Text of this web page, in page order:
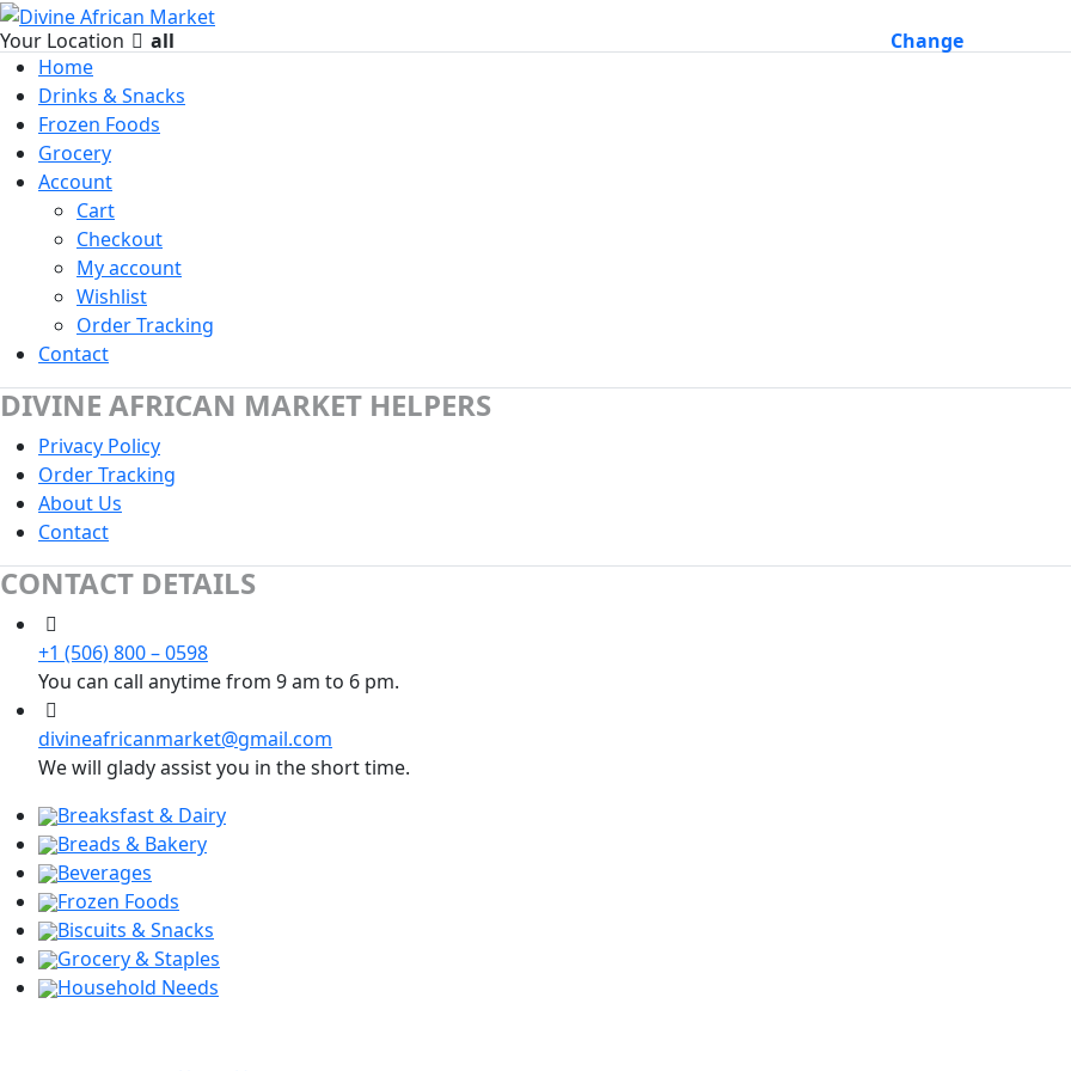
Your Location all
Change
Home
Drinks & Snacks
Frozen Foods
Grocery
Account
Cart
Checkout
My account
Wishlist
Order Tracking
Contact
DIVINE AFRICAN MARKET HELPERS
Privacy Policy
Order Tracking
About Us
Contact
CONTACT DETAILS
+1 (506) 800 – 0598
You can call anytime from 9 am to 6 pm.
divineafricanmarket@gmail.com
We will glady assist you in the short time.
Breaksfast & Dairy
Breads & Bakery
Beverages
Frozen Foods
Biscuits & Snacks
Grocery & Staples
Household Needs